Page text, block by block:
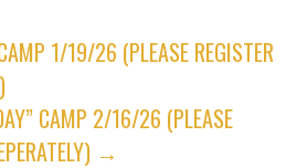
1/19/26 (PLEASE REGISTER
CAMP 2/16/26 (PLEASE
→